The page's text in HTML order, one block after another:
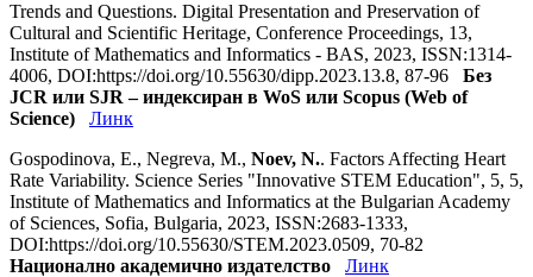
Trends and Questions. Digital Presentation and Preservation of
Cultural and Scientific Heritage, Conference Proceedings, 13,
Institute of Mathematics and Informatics - BAS, 2023, ISSN:1314-
4006, DOI:https://doi.org/10.55630/dipp.2023.13.8, 87-96 Без
JCR или SJR – индексиран в WoS или Scopus (Web of
Science)
Линк
Gospodinova, E., Negreva, M., Noev, N.. Factors Affecting Heart
Rate Variability. Science Series "Innovative STEM Education", 5, 5,
Institute of Mathematics and Informatics at the Bulgarian Academy
of Sciences, Sofia, Bulgaria, 2023, ISSN:2683-1333,
DOI:https://doi.org/10.55630/STEM.2023.0509, 70-82
Национално академично издателство
Линк